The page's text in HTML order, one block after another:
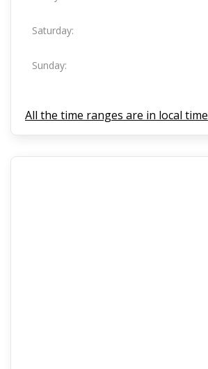
Saturday:
Sunday:
All the time ranges are in local time